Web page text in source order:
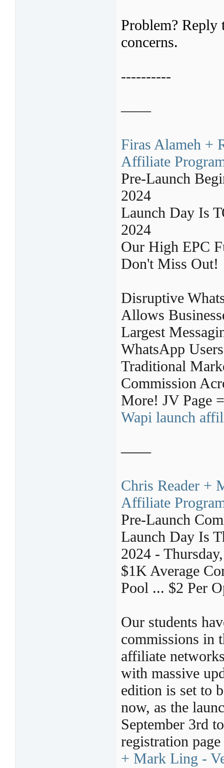
Problem? Reply
concerns.
----------
——
Firas Alameh +
Affiliate
Pre-Launch
2024
Launch Day Is
2024
Our High EPC
Don't Miss Out!
Disruptive
Allows
Largest
WhatsApp
Traditional
Commission
More! JV Page
Wapi launch
——
Chris Reader +
Affiliate
Pre-Launch
Launch Day Is
2024 -
$1K Average
Pool ... $2 Per
Our students
commissions in
affiliate
with massive
edition is set to
now, as the
September 3rd
registration
+ Mark Ling -